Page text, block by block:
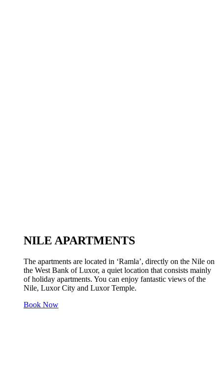
NILE APARTMENTS
The apartments are located in ‘Ramla’, directly on the Nile on
the West Bank of Luxor, a quiet location that consists mainly
of holiday apartments. You can enjoy fantastic views of the
Nile, Luxor City and Luxor Temple.
Book Now